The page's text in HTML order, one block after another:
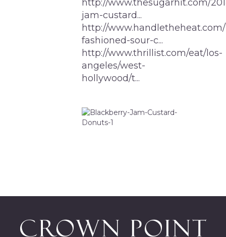
http://www.thesugarhit.com/
jam-custard...
http://
fashioned-sour-c...
http://www.thrillist.com/eat/los-
angeles/west-
hollywood/t...